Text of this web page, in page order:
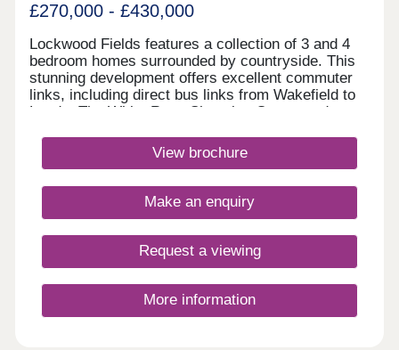
£270,000 - £430,000
Lockwood Fields features a collection of 3 and 4
bedroom homes surrounded by countryside. This
stunning development offers excellent commuter
links, including direct bus links from Wakefield to
Leeds. The White Rose Shopping Centre and
amenities and scenic walks on your
doorstep.Monday 10:00-17:30,Tuesday
13:00,Friday 10:00-17:30,Saturday 10:00-
17:30,Sunday 10:00-17:30
View brochure
Make an enquiry
Request a viewing
More information